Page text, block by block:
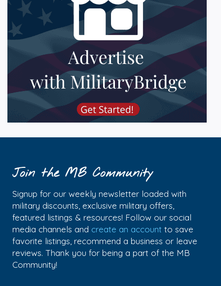
Join the MB Community
Signup for our weekly newsletter loaded with
military discounts, exclusive military offers,
featured listings & resources! Follow our social
media channels and create an account to save
favorite listings, recommend a business or leave
reviews. Thank you for being a part of the MB
Community!